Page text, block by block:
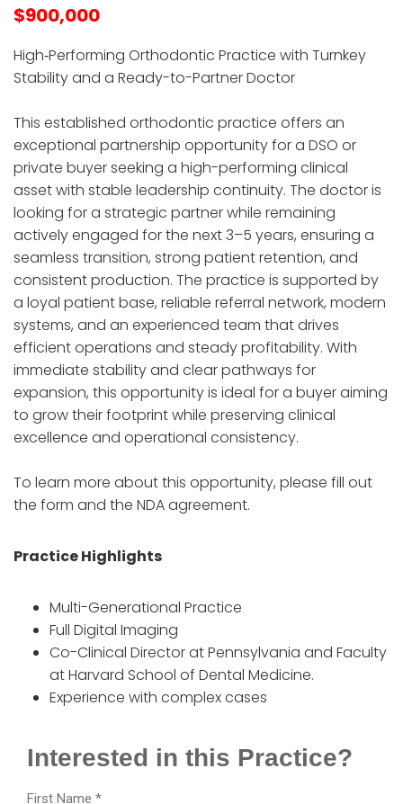
$900,000
High‑Performing Orthodontic Practice with Turnkey
Stability and a Ready-to-Partner Doctor
This established orthodontic practice offers an
exceptional partnership opportunity for a DSO or
private buyer seeking a high-performing clinical
asset with stable leadership continuity. The doctor is
looking for a strategic partner while remaining
actively engaged for the next 3–5 years, ensuring a
seamless transition, strong patient retention, and
consistent production. The practice is supported by
a loyal patient base, reliable referral network, modern
systems, and an experienced team that drives
efficient operations and steady profitability. With
immediate stability and clear pathways for
expansion, this opportunity is ideal for a buyer aiming
to grow their footprint while preserving clinical
excellence and operational consistency.
To learn more about this opportunity, please fill out
the form and the NDA agreement.
Practice Highlights
Multi-Generational Practice
Full Digital Imaging
Co-Clinical Director at Pennsylvania and Faculty
at Harvard School of Dental Medicine.
Experience with complex cases